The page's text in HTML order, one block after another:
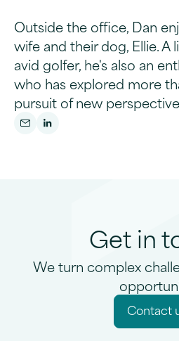
Outside the office, Dan
wife and their dog, Ellie. A
avid golfer, he's also an
who has explored more
pursuit of new
Get in
We turn complex
Contact